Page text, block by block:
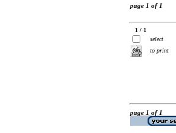
page 1 of 1
1 / 1
select
to print
page 1 of 1